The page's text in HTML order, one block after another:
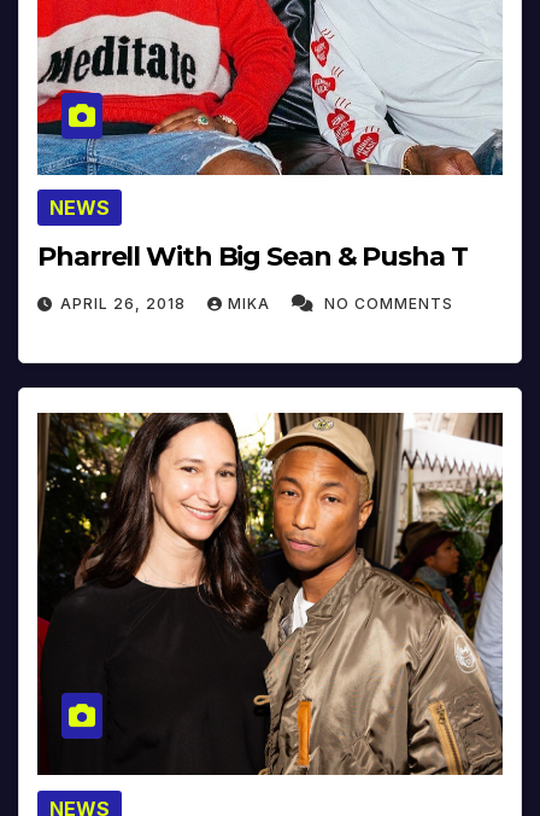
NEWS
Pharrell With Big Sean & Pusha T
APRIL 26, 2018 MIKA NO COMMENTS
NEWS